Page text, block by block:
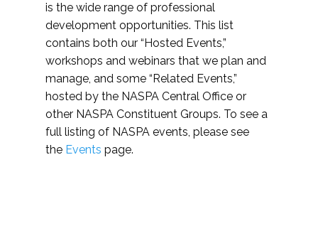
is the wide range of professional
development opportunities. This list
contains both our “Hosted Events,”
workshops and webinars that we plan and
manage, and some “Related Events,”
hosted by the NASPA Central Office or
other NASPA Constituent Groups. To see a
full listing of NASPA events, please see
the Events page.